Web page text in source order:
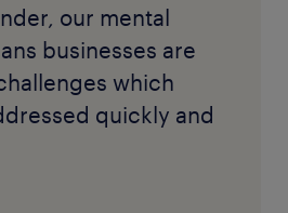
our mental
businesses are
which
quickly and